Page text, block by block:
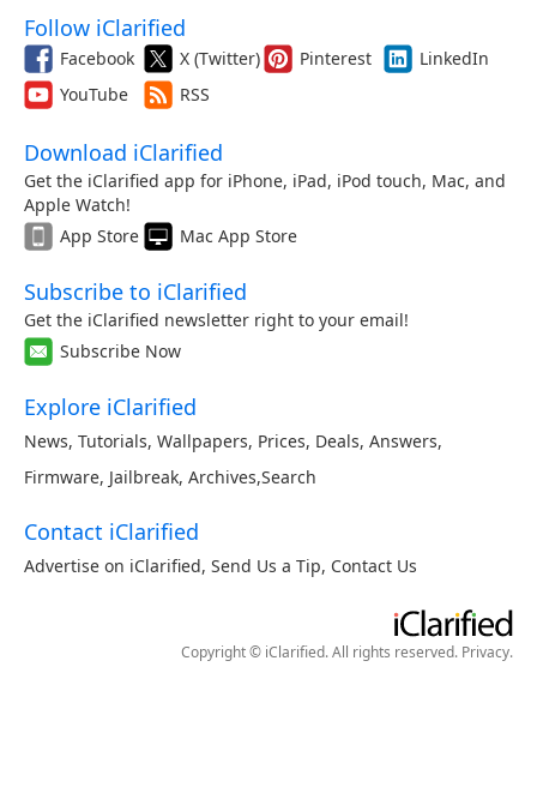
Follow iClarified
Facebook X (Twitter) Pinterest
LinkedIn
YouTube
RSS
Download iClarified
Get the iClarified app for iPhone, iPad, iPod touch, Mac, and
Apple Watch!
App Store
Mac App Store
Subscribe to iClarified
Get the iClarified newsletter right to your email!
Subscribe Now
Explore iClarified
News, Tutorials, Wallpapers, Prices, Deals, Answers,
Firmware, Jailbreak, Archives,Search
Contact iClarified
Advertise on iClarified, Send Us a Tip, Contact Us
Copyright © iClarified. All rights reserved. Privacy.